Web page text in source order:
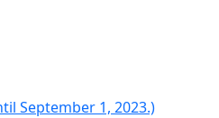
September 1, 2023.)